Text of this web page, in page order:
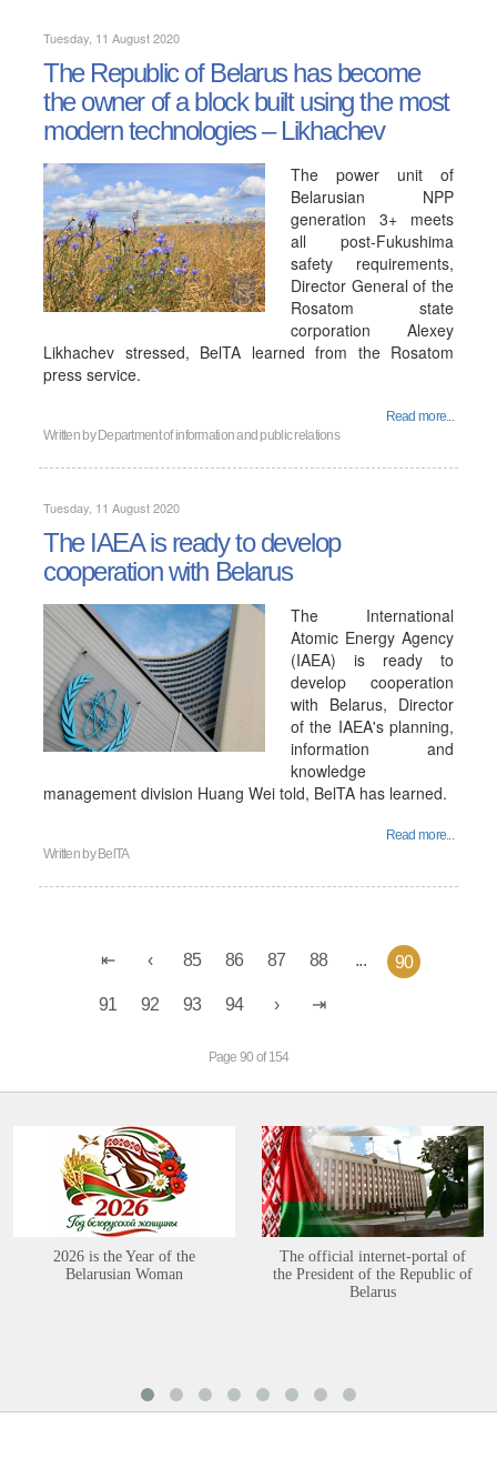
Tuesday, 11 August 2020
The Republic of Belarus has become
the owner of a block built using the most
modern technologies – Likhachev
The power unit of
Belarusian NPP
generation 3+ meets
all post-Fukushima
safety requirements,
Director General of the
Rosatom state
corporation Alexey
Likhachev stressed, BelTA learned from the Rosatom
press service.
Read more...
Written by Department of information and public relations
Tuesday, 11 August 2020
The IAEA is ready to develop
cooperation with Belarus
The International
Atomic Energy Agency
(IAEA) is ready to
develop cooperation
with Belarus, Director
of the IAEA's planning,
information and
knowledge
management division Huang Wei told, BelTA has learned.
Read more...
Written by BelTA
85 86 87 88 ... 90
91 92 93 94
Page 90 of 154
2026 is the Year of the
Belarusian Woman
The official internet-portal of
the President of the Republic of
Belarus